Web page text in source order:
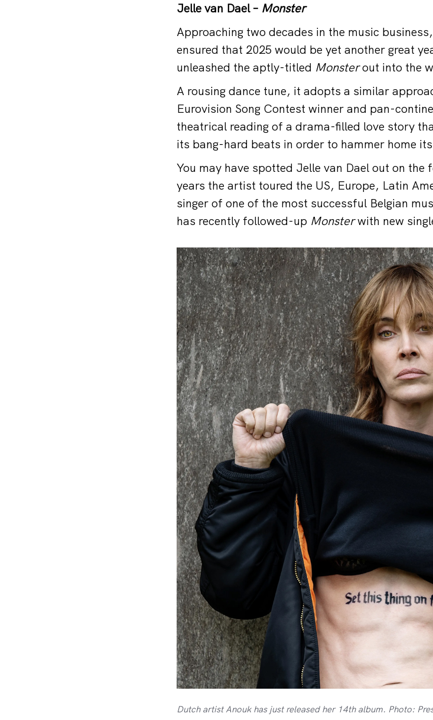
Jelle van Dael – Monster
Approaching two decades in the music
ensured that 2025 would be yet another great
unleashed the aptly-titled Monsterout into the
A rousing dance tune, it adopts a similar
Eurovision Song Contest winner and pan-
theatrical reading of a drama-filled love story
its bang-hard beats in order to hammer home
You may have spotted Jelle van Dael out on
years the artist toured the US, Europe, Latin
singer of one of the most successful Belgian
has recently followed-up Monsterwith new
Dutch artist Anouk has just released her 14th album. Photo: